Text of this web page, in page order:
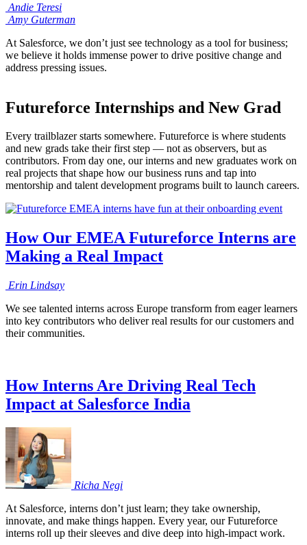
Andie Teresi
Amy Guterman
At Salesforce, we don’t just see technology as a tool for business;
we believe it holds immense power to drive positive change and
address pressing issues.
Futureforce Internships and New Grad
Every trailblazer starts somewhere. Futureforce is where students
and new grads take their first step — not as observers, but as
contributors. From day one, our interns and new graduates work on
real projects that shape how our business runs and tap into
mentorship and talent development programs built to launch careers.
How Our EMEA Futureforce Interns are
Making a Real Impact
Erin Lindsay
We see talented interns across Europe transform from eager learners
into key contributors who deliver real results for our customers and
their communities.
How Interns Are Driving Real Tech
Impact at Salesforce India
Richa Negi
At Salesforce, interns don’t just learn; they take ownership,
innovate, and make things happen. Every year, our Futureforce
interns roll up their sleeves and dive deep into high-impact work.